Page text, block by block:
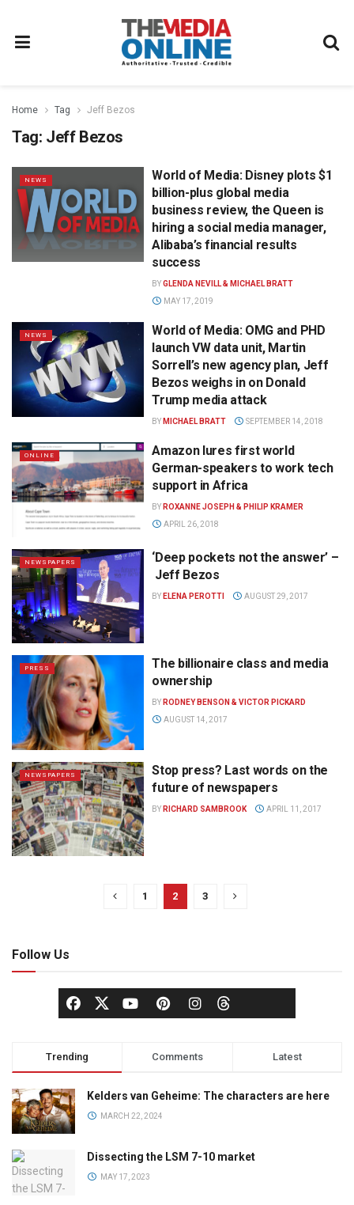
Home Tag Jeff Bezos
Tag: Jeff Bezos
NEWS
World of Media: Disney plots $1
billion-plus global media
business review, the Queen is
hiring a social media manager,
Alibaba’s financial results
success
BYGLENDA NEVILL & MICHAEL BRATT
MAY 17, 2019
NEWS
World of Media: OMG and PHD
launch VW data unit, Martin
Sorrell’s new agency plan, Jeff
Bezos weighs in on Donald
Trump media attack
BY MICHAEL BRATT SEPTEMBER 14, 2018
ONLINE
Amazon lures first world
German-speakers to work tech
support in Africa
BY ROXANNE JOSEPH & PHILIP KRAMER
APRIL 26, 2018
NEWSPAPERS
‘Deep pockets not the answer’ –
Jeff Bezos
BY ELENA PEROTTI AUGUST 29, 2017
PRESS
The billionaire class and media
ownership
BY RODNEY BENSON & VICTOR PICKARD
AUGUST 14, 2017
NEWSPAPERS
Stop press? Last words on the
future of newspapers
BY RICHARD SAMBROOK APRIL 11, 2017
1 2 3
Follow Us
Trending Comments Latest
Kelders van Geheime: The characters are here
MARCH 22, 2024
Dissecting the LSM 7-10 market
MAY 17, 2023